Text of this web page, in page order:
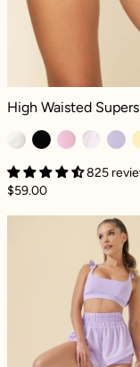
High Waisted
High Waisted
825
$59.00
High